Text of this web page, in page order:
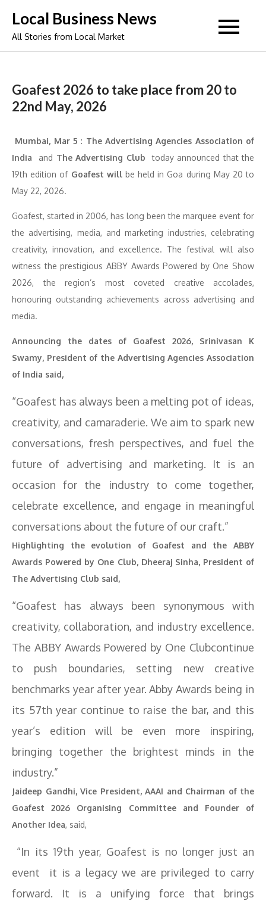
content
Local Business News
All Stories from Local Market
Goafest 2026 to take place from 20 to
22nd May, 2026
Mumbai, Mar 5: The Advertising Agencies Association of
India
and The Advertising Club
today announced that the
19th edition of Goafest willbe held in Goa during May 20 to
May 22, 2026.
Goafest, started in 2006, has long been the marquee event for
the advertising, media, and marketing industries, celebrating
creativity, innovation, and excellence. The festival will also
witness the prestigious ABBY Awards Powered by One Show
2026, the region’s most coveted creative accolades,
honouring outstanding achievements across advertising and
media.
Announcing the dates of Goafest 2026, Srinivasan K
Swamy, President of the Advertising Agencies Association
of India said,
“Goafest has always been a melting pot of ideas,
creativity, and camaraderie. We aim to spark new
conversations, fresh perspectives, and fuel the
future of advertising and marketing. It is an
occasion for the industry to come together,
celebrate excellence, and engage in meaningful
conversations about the future of our craft.”
Highlighting the evolution of Goafest and the ABBY
Awards Powered by One Club, Dheeraj Sinha, President of
The Advertising Club said,
“Goafest has always been synonymous with
creativity, collaboration, and industry excellence.
The ABBY Awards Powered by One Clubcontinue
to push boundaries, setting new creative
benchmarks year after year. Abby Awards being in
its 57th year continue to raise the bar, and this
year’s edition will be even more inspiring,
bringing together the brightest minds in the
industry.”
Jaideep Gandhi, Vice President, AAAI and Chairman of the
Goafest 2026 Organising Committee and Founder of
Another Idea, said,
“In its 19th year, Goafest is no longer just an
event it is a legacy we are privileged to carry
forward. It is a unifying force that brings